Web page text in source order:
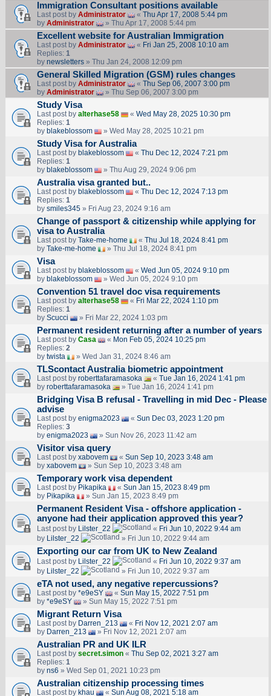
Immigration Consultant positions available
Last post by Administrator « Thu Apr 17, 2008 5:44 pm
by Administrator » Thu Apr 17, 2008 5:44 pm
Excellent website for Australian Immigration
Last post by Administrator « Fri Jan 25, 2008 10:10 am
Replies: 1
by newsletters» Thu Jan 24, 2008 12:09 pm
General Skilled Migration (GSM) rules changes
Last post by Administrator « Thu Sep 06, 2007 3:00 pm
by Administrator » Thu Sep 06, 2007 3:00 pm
Study Visa
Last post by alterhase58 « Wed May 28, 2025 10:30 pm
Replies: 1
by blakeblossom » Wed May 28, 2025 10:21 pm
Study Visa for Australia
Last post by blakeblossom « Thu Dec 12, 2024 7:21 pm
Replies: 1
by blakeblossom » Thu Aug 29, 2024 9:06 pm
Australia visa granted but..
Last post by blakeblossom « Thu Dec 12, 2024 7:13 pm
Replies: 1
by smiles345» Fri Aug 23, 2024 9:16 am
Change of passport & citizenship while applying for
visa to Australia
Last post by Take-me-home « Thu Jul 18, 2024 8:41 pm
by Take-me-home » Thu Jul 18, 2024 8:41 pm
Visa
Last post by blakeblossom « Wed Jun 05, 2024 9:10 pm
by blakeblossom » Wed Jun 05, 2024 9:10 pm
Convention 51 travel doc visa requirements
Last post by alterhase58 « Fri Mar 22, 2024 1:10 pm
Replies: 1
by Scucci » Fri Mar 22, 2024 1:03 pm
Permanent resident returning after a number of years
Last post by Casa « Mon Feb 05, 2024 10:25 pm
Replies: 2
by twista » Wed Jan 31, 2024 8:46 am
TLScontact Australia biometric appointment
Last post by roberttafaramasoka « Tue Jan 16, 2024 1:41 pm
by roberttafaramasoka » Tue Jan 16, 2024 1:41 pm
Bridging Visa B refusal - Travelling in mid Dec - Please
advise
Last post by enigma2023 « Sun Dec 03, 2023 1:20 pm
Replies: 3
by enigma2023 » Sun Nov 26, 2023 11:42 am
Visitor visa query
Last post by xabovem « Sun Sep 10, 2023 3:48 am
by xabovem » Sun Sep 10, 2023 3:48 am
Temporary work visa dependent
Last post by Pikapika « Sun Jan 15, 2023 8:49 pm
by Pikapika » Sun Jan 15, 2023 8:49 pm
Permanent Resident Visa - offshore application -
anyone had their application approved this year?
Last post by Lilster_22 « Fri Jun 10, 2022 9:44 am
by Lilster_22 » Fri Jun 10, 2022 9:44 am
Exporting our car from UK to New Zealand
Last post by Lilster_22 « Fri Jun 10, 2022 9:37 am
by Lilster_22 » Fri Jun 10, 2022 9:37 am
eTA not used, any negative repercussions?
Last post by *e9eSY « Sun May 15, 2022 7:51 pm
by *e9eSY » Sun May 15, 2022 7:51 pm
Migrant Return Visa
Last post by Darren_213 « Fri Nov 12, 2021 2:07 am
by Darren_213 » Fri Nov 12, 2021 2:07 am
Australian PR and UK ILR
Last post by secret.simon« Thu Sep 02, 2021 3:27 am
Replies: 1
by ns6 » Wed Sep 01, 2021 10:23 pm
Australian citizenship processing times
Last post by khau « Sun Aug 08, 2021 5:18 am